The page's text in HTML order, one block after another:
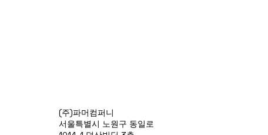
(주)파머컴퍼니
서울특별시 노원구 동일로